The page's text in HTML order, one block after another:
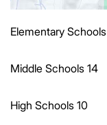
Elementary Schools
Middle Schools 14
High Schools 10